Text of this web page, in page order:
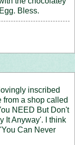
Bless.
inscribed
a shop called
NEED But Don't
It Anyway'. I think
Can Never